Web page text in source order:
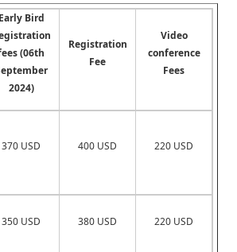
Early Bird
(06th
2024)
Registration
Fee
Video
conference
Fees
370 USD 400 USD 220 USD
350 USD 380 USD 220 USD